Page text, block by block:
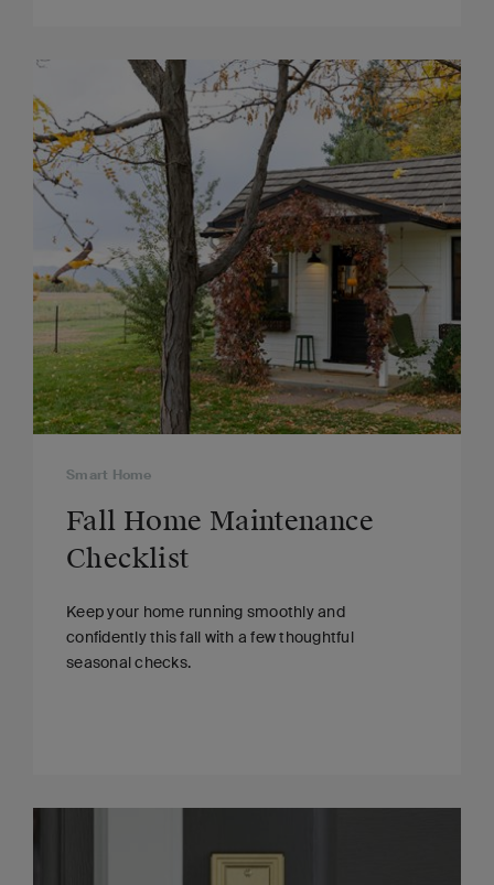
Smart Home
Fall Home Maintenance
Checklist
Keep your home running smoothly and
confidently this fall with a few thoughtful
seasonal checks.